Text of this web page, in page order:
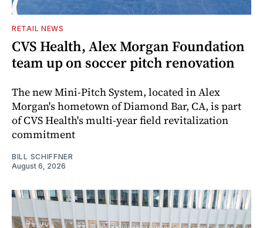
RETAIL NEWS
CVS Health, Alex Morgan Foundation
team up on soccer pitch renovation
The new Mini-Pitch System, located in Alex
Morgan's hometown of Diamond Bar, CA, is part
of CVS Health's multi-year field revitalization
commitment
BILL SCHIFFNER
August 6, 2026